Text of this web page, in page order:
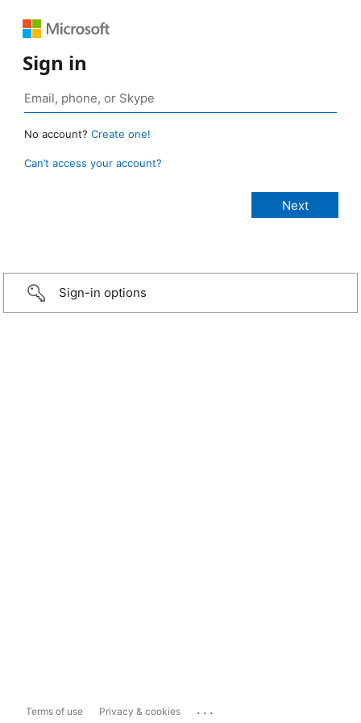
Sign in
No account? Create one!
Can’t access your account?
Sign-in options
Terms of use Privacy & cookies ...